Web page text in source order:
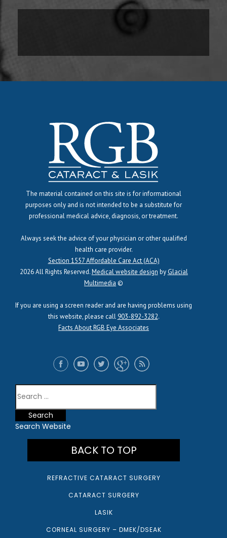
The material contained on this site is for informational
purposes only and is not intended to be a substitute for
professional medical advice, diagnosis, or treatment.
Always seek the advice of your physician or other qualified
health care provider.
Section 1557 Affordable Care Act (ACA)
2026 All Rights Reserved.Medical website design by Glacial
Multimedia ©
If you are using a screen reader and are having problems using
this website, please call 903-892-3282.
Facts About RGB Eye Associates
Search Website
BACK TO TOP
REFRACTIVE CATARACT SURGERY
CATARACT SURGERY
LASIK
CORNEAL SURGERY – DMEK/DSEAK